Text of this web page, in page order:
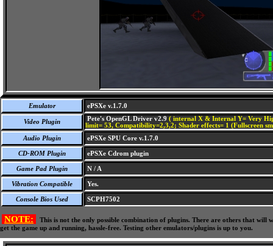
Emulator ePSXe v.1.7.0
Video Plugin Pete's OpenGL Driver v2.9 ( internal X & Internal Y= Very
limit= 53, Compatibility=2,3,2; Shader effects= 1 (Fullscreen
Audio Plugin
ePSXe SPU Core v.1.7.0
CD-ROM Plugin ePSXe Cdrom plugin
Game Pad Plugin N / A
Vibration Compatible Yes.
Console Bios Used SCPH7502
NOTE:
This is not the only possible combination of plugins. There are others that
get the game up and running, hassle-free. Testing other emulators/plugins is up to you.